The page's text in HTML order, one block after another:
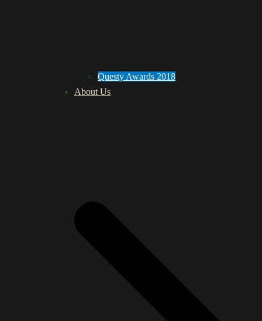
Questy Awards 2018
About Us